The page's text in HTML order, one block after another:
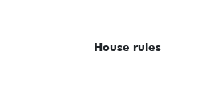
House rules